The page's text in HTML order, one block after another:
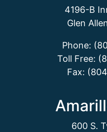
4196-B
Glen
Phone:
Toll Free:
Fax:
600 S.